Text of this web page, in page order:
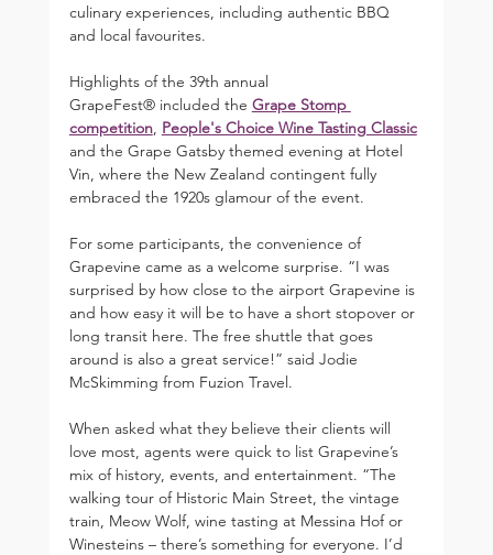
culinary experiences, including authentic BBQ
and local favourites.
Highlights of the 39th annual
GrapeFest® included the Grape Stomp
competition, People's Choice Wine Tasting Classic
and the Grape Gatsby themed evening at Hotel
Vin, where the New Zealand contingent fully
embraced the 1920s glamour of the event.
For some participants, the convenience of
Grapevine came as a welcome surprise. “I was
surprised by how close to the airport Grapevine is
and how easy it will be to have a short stopover or
long transit here. The free shuttle that goes
around is also a great service!” said Jodie
McSkimming from Fuzion Travel.
When asked what they believe their clients will
love most, agents were quick to list Grapevine’s
mix of history, events, and entertainment. “The
walking tour of Historic Main Street, the vintage
train, Meow Wolf, wine tasting at Messina Hof or
Winesteins – there’s something for everyone. I’d